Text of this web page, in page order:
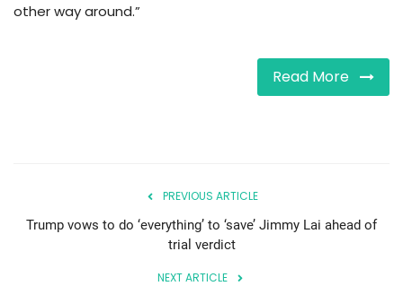
other way around.”
Read More
PREVIOUS ARTICLE
Trump vows to do ‘everything’ to ‘save’ Jimmy Lai ahead of
trial verdict
NEXT ARTICLE